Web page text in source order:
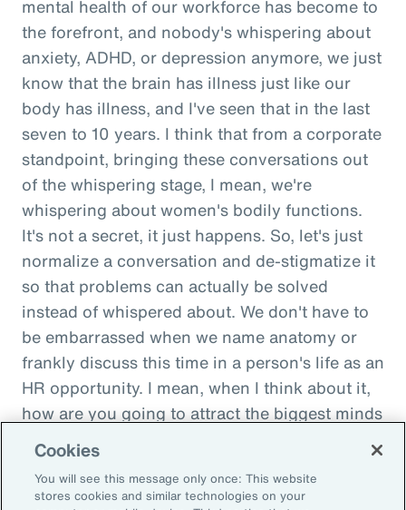
mental health of our workforce has become to
the forefront, and nobody's whispering about
anxiety, ADHD, or depression anymore, we just
know that the brain has illness just like our
body has illness, and I've seen that in the last
seven to 10 years. I think that from a corporate
standpoint, bringing these conversations out
of the whispering stage, I mean, we're
whispering about women's bodily functions.
It's not a secret, it just happens. So, let's just
normalize a conversation and de-stigmatize it
so that problems can actually be solved
instead of whispered about. We don't have to
be embarrassed when we name anatomy or
frankly discuss this time in a person's life as an
HR opportunity. I mean, when I think about it,
how are you going to attract the biggest minds
in the world during a time when it's hard to
attract good employees? You're going to show
them that you are innovatively addressing the
Cookies
You will see this message only once: This website
stores cookies and similar technologies on your